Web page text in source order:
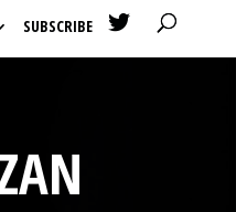
SUBSCRIBE 